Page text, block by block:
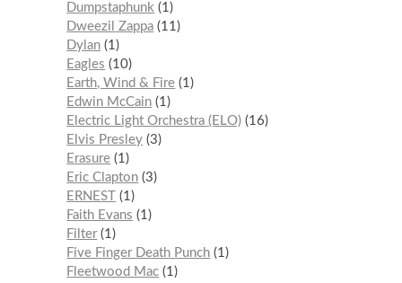
Dumpstaphunk 1
Dweezil Zappa 11
Dylan 1
Eagles
10
Earth, Wind & Fire 1
Edwin McCain 1
Electric Light Orchestra (ELO) 16
Elvis Presley 3
Erasure 1
Eric Clapton 3
ERNEST
1
Faith Evans
1
Filter 1
Five Finger Death Punch 1
Fleetwood Mac 1